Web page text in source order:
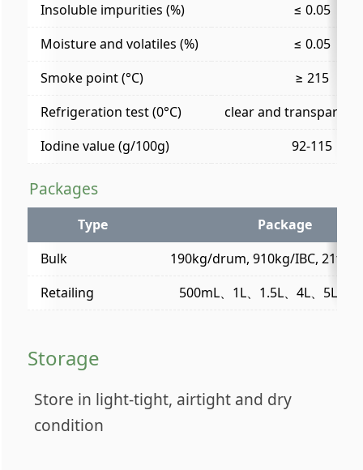
Insoluble impurities (%)
≤ 0.05
Moisture and volatiles (%)
≤ 0.05
Smoke point (°C)
≥ 215
Refrigeration test (0°C)
clear and transparent
Iodine value (g/100g)
92-115
Packages
Type
Package
Bulk
190kg/drum, 910kg/IBC, 21t/
Retailing
500mL、1L、1.5L、4L、5L (/
Storage
Store in light-tight, airtight and dry
condition